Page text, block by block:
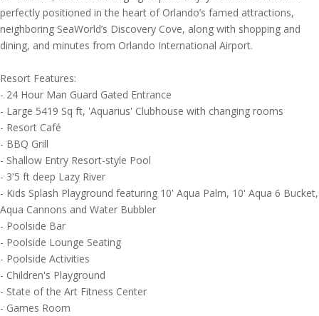
perfectly positioned in the heart of Orlando’s famed attractions,
neighboring SeaWorld’s Discovery Cove, along with shopping and
dining, and minutes from Orlando International Airport.
Resort Features:
- 24 Hour Man Guard Gated Entrance
- Large 5419 Sq ft, 'Aquarius' Clubhouse with changing rooms
- Resort Café
- BBQ Grill
- Shallow Entry Resort-style Pool
- 3'5 ft deep Lazy River
- Kids Splash Playground featuring 10' Aqua Palm, 10' Aqua 6 Bucket,
Aqua Cannons and Water Bubbler
- Poolside Bar
- Poolside Lounge Seating
- Poolside Activities
- Children's Playground
- State of the Art Fitness Center
- Games Room